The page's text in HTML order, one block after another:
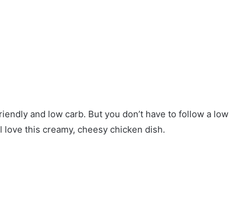
and low carb. But you don’t have to follow a low
this creamy, cheesy chicken dish.